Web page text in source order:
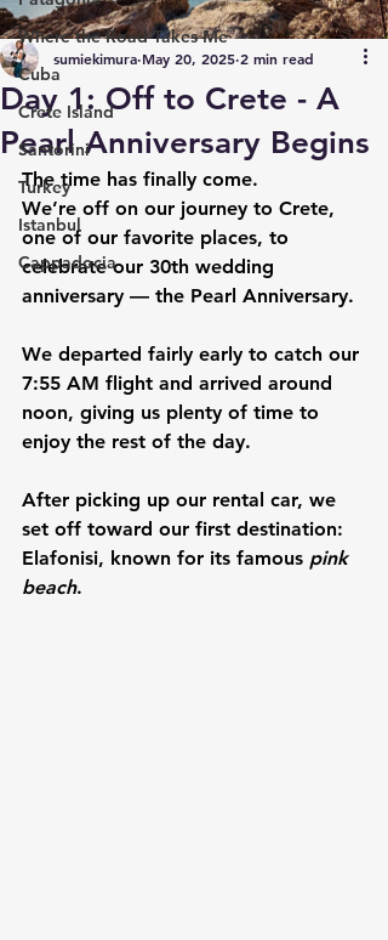
Where the Road Takes Me
Cuba
Crete Island
Santorini
Turkey
Istanbul
Cappadocia
Day 1: Off to Crete - A
Pearl Anniversary Begins
sumiekimura May 20, 2025 2 min read
The time has finally come.
We’re off on our journey to Crete,
one of our favorite places, to
celebrate our 30th wedding
anniversary — the Pearl Anniversary.
We departed fairly early to catch our
7:55 AM flight and arrived around
noon, giving us plenty of time to
enjoy the rest of the day.
After picking up our rental car, we
set off toward our first destination:
Elafonisi, known for its famous pink
beach.